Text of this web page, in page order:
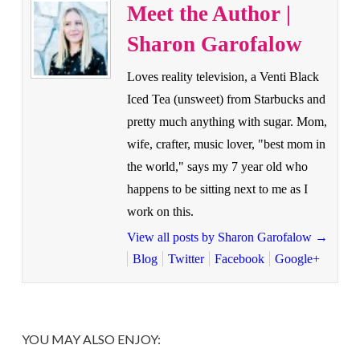
Meet the Author |
Sharon Garofalow
Loves reality television, a Venti Black
Iced Tea (unsweet) from Starbucks and
pretty much anything with sugar. Mom,
wife, crafter, music lover, "best mom in
the world," says my 7 year old who
happens to be sitting next to me as I
work on this.
View all posts by Sharon Garofalow →
Blog
Twitter Facebook Google+
YOU MAY ALSO ENJOY: